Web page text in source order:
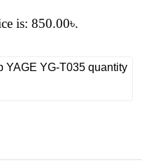
is: 850.00৳.
YAGE YG-T035 quantity